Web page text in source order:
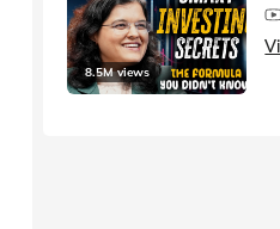
8.5M views